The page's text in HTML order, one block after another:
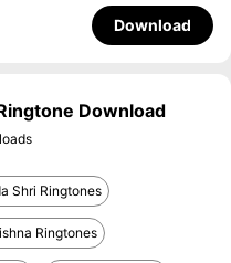
Download
Download
Shri Ringtones
Ringtones